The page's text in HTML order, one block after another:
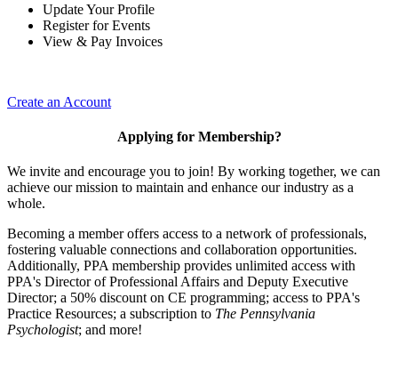
Update Your Profile
Register for Events
View & Pay Invoices
Create an Account
Applying for Membership?
We invite and encourage you to join! By working together, we can
achieve our mission to maintain and enhance our industry as a
whole.
Becoming a member offers access to a network of professionals,
fostering valuable connections and collaboration opportunities.
Additionally, PPA membership provides unlimited access with
PPA's Director of Professional Affairs and Deputy Executive
Director; a 50% discount on CE programming; access to PPA's
Practice Resources; a subscription to The Pennsylvania
Psychologist; and more!